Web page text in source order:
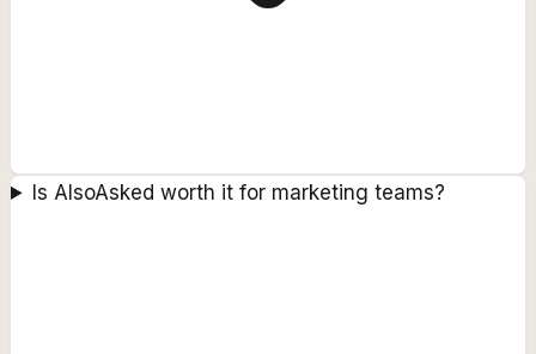
Is AlsoAsked worth it for marketing teams?